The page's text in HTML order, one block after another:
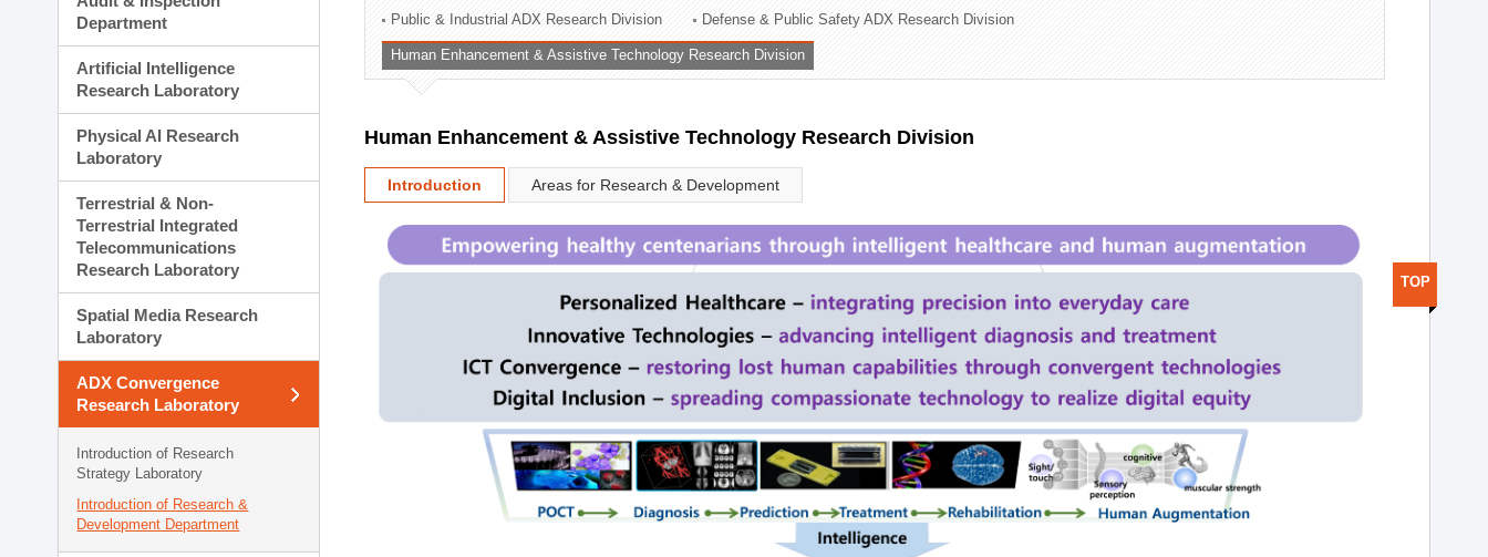
Administration Division
External Relations Division
Department
Artificial Intelligence
Research Laboratory
Physical AI Research
Laboratory
Terrestrial & Non-
Terrestrial Integrated
Telecommunications
Research Laboratory
Spatial Media Research
Laboratory
ADX Convergence
Research Laboratory
Introduction of Research
Strategy Laboratory
Introduction of Research &
Development Department
Public & Industrial ADX Research Division Defense & Public Safety ADX Research Division
Human Enhancement & Assistive Technology Research Division
Human Enhancement & Assistive Technology Research Division
Introduction Areas for Research & Development
TOP